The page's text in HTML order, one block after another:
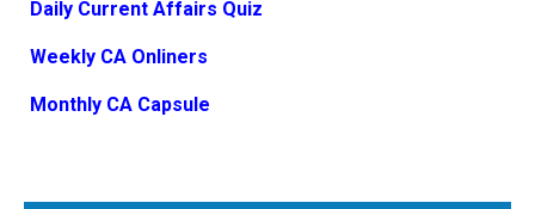
Daily Current Affairs Quiz
Weekly CA Onliners
Monthly CA Capsule